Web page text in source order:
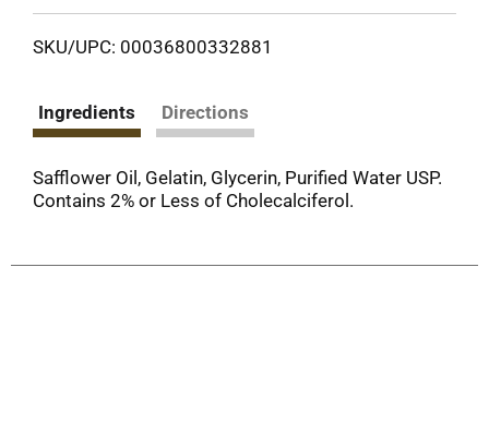
SKU/UPC: 00036800332881
Ingredients Directions
Safflower Oil, Gelatin, Glycerin, Purified Water USP.
Contains 2% or Less of Cholecalciferol.